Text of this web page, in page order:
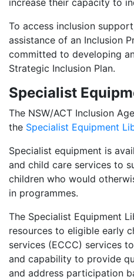
increase their capacity to
To access inclusion
assistance of an Inclusion
committed to developing
Strategic Inclusion Plan.
Specialist
The NSW/ACT Inclusion
the Specialist Equipment
Specialist equipment is
and child care services to
children who would
in programmes.
The Specialist Equipment
resources to eligible early
services (ECCC) services
and capability to provide
and address participation